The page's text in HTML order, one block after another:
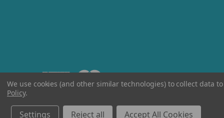
© WaltherElectric Sitemap
We use cookies (and other similar technologies) to collect data
Policy.
Settings Reject all Accept All Cookies